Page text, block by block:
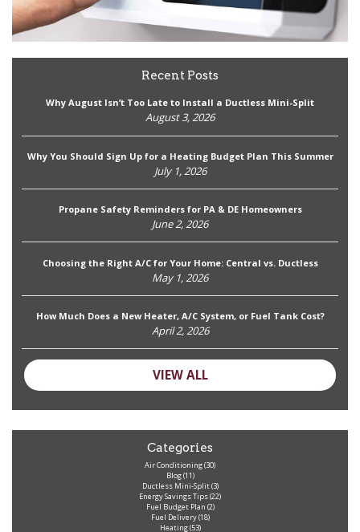
Recent Posts
Why August Isn’t Too Late to Install a Ductless Mini-Split
August 3, 2026
Why You Should Sign Up for a Heating Budget Plan This Summer
July 1, 2026
Propane Safety Reminders for PA & DE Homeowners
June 2, 2026
Choosing the Right A/C for Your Home: Central vs. Ductless
May 1, 2026
How Much Does a New Heater, A/C System, or Fuel Tank Cost?
April 2, 2026
VIEW ALL
Categories
Air Conditioning(30)
Blog(11)
Ductless Mini-Split(3)
Energy Savings Tips(22)
Fuel Budget Plan (2)
Fuel Delivery(18)
Heating(53)